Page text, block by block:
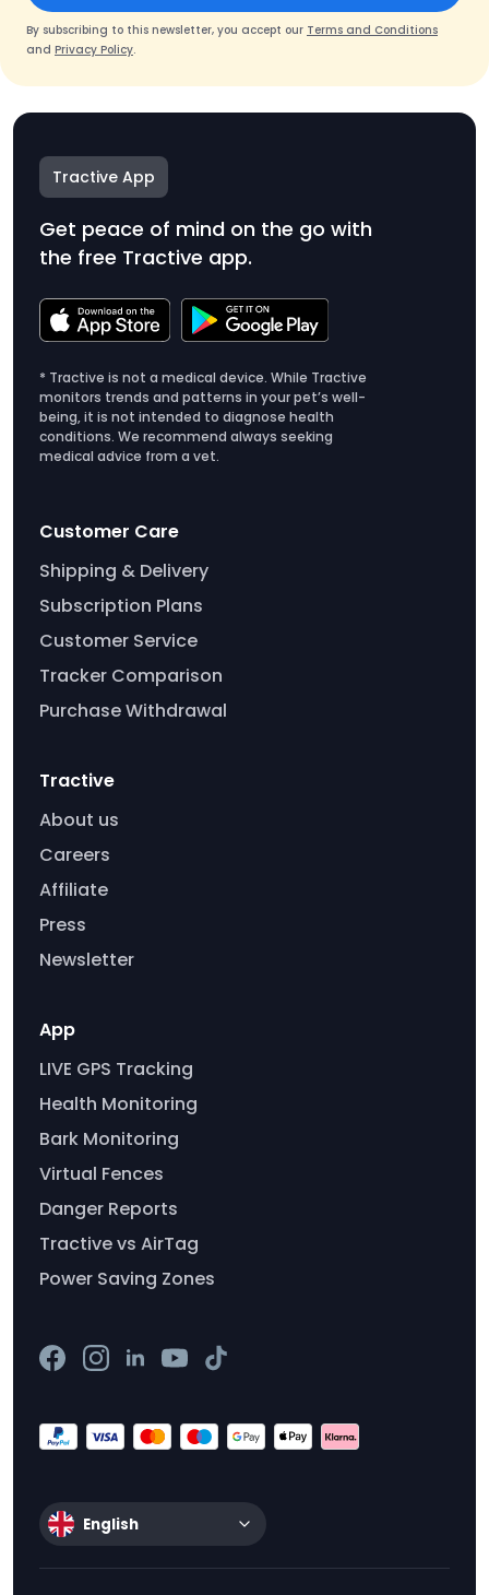
By subscribing to this newsletter, you accept our Terms and Conditions
and Privacy Policy.
Tractive App
Get peace of mind on the go with
the free Tractive app.
* Tractive is not a medical device. While Tractive
monitors trends and patterns in your pet’s well-
being, it is not intended to diagnose health
conditions. We recommend always seeking
medical advice from a vet.
Customer Care
Shipping & Delivery
Subscription Plans
Customer Service
Tracker Comparison
Purchase Withdrawal
Tractive
About us
Careers
Affiliate
Press
Newsletter
App
LIVE GPS Tracking
Health Monitoring
Bark Monitoring
Virtual Fences
Danger Reports
Tractive vs AirTag
Power Saving Zones
English